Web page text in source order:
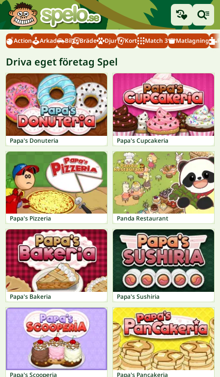
Action Arkad Bil Bräde Djur Kort Match 3 Matlagning
Driva eget företag Spel
Papa's Donuteria Papa's Cupcakeria
Papa's Pizzeria Panda Restaurant
Papa's Bakeria Papa's Sushiria
Papa's Scooperia Papa's Pancakeria